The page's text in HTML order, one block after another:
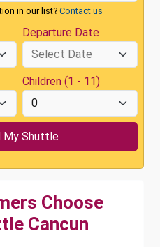
in our list? Contact us
Departure Date
Children (1 - 11)
Choose
Cancun